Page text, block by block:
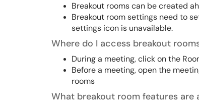
Breakout rooms can be created
Breakout room settings need to
settings icon is unavailable.
Where do I access breakout
During a meeting, click on the
Before a meeting, open the
rooms
What breakout room features are